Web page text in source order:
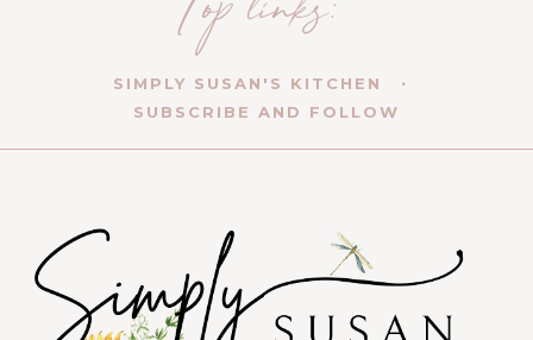
SIMPLY SUSAN'S KITCHEN
SUBSCRIBE AND FOLLOW